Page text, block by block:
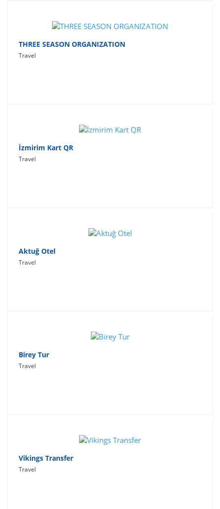
THREE SEASON ORGANIZATION
Travel
İzmirim Kart QR
Travel
Aktuğ Otel
Travel
Birey Tur
Travel
Vikings Transfer
Travel